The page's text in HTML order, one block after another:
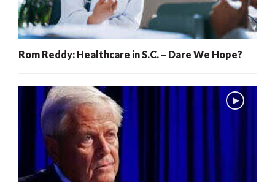
Rom Reddy: Healthcare in S.C. – Dare We Hope?